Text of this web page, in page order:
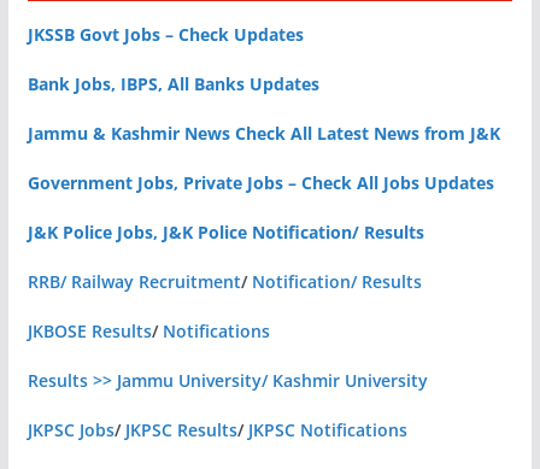
JKSSB Govt Jobs – Check Updates
Bank Jobs, IBPS, All Banks Updates
Jammu & Kashmir News Check All Latest News from J&K
Government Jobs, Private Jobs – Check All Jobs Updates
J&K Police Jobs, J&K Police Notification/ Results
RRB/ Railway Recruitment/ Notification/ Results
JKBOSE Results/ Notifications
Results >> Jammu University/ Kashmir University
JKPSC Jobs/ JKPSC Results/ JKPSC Notifications